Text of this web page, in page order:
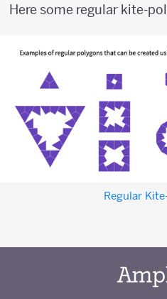
Here some regular kite-
Regular